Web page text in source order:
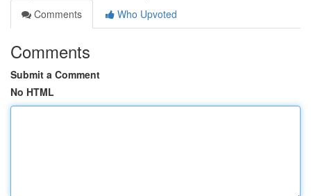
Comments
Who Upvoted
Comments
Submit a Comment
No HTML